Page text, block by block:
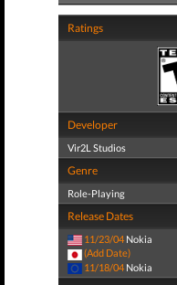
Ratings
Developer
Vir2L Studios
Genre
Role-Playing
Release Dates
11/23/04 Nokia
(Add Date)
11/18/04 Nokia